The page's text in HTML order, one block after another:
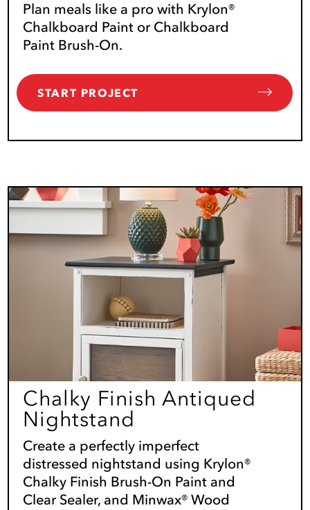
Plan meals like a pro with Krylon®
Chalkboard Paint or Chalkboard
Paint Brush-On.
START PROJECT
Chalky Finish Antiqued
Nightstand
Create a perfectly imperfect
distressed nightstand using Krylon®
Chalky Finish Brush-On Paint and
Clear Sealer, and Minwax® Wood